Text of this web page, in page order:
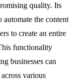
quality. Its
the content
to create an entire
functionality
businesses can
various